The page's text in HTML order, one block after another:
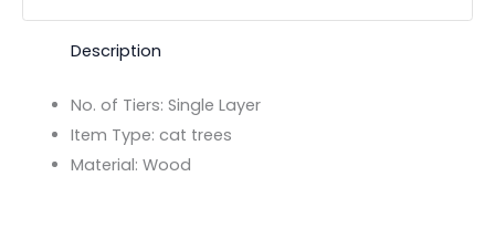
Description
No. of Tiers: Single Layer
Item Type: cat trees
Material: Wood